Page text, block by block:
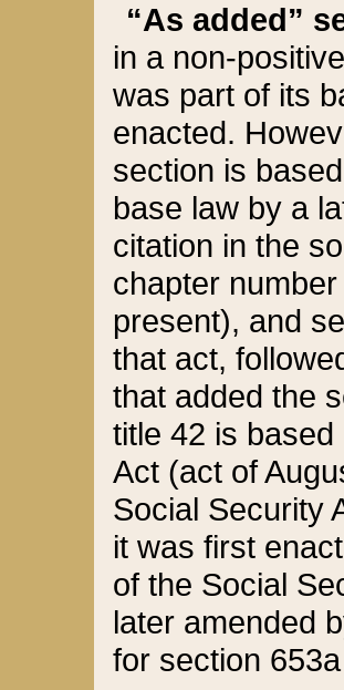
“As added”
in a non-
was part of its
enacted.
section is
base law by a
citation in the
chapter
present), and
that act,
that added the
title 42 is
Act (act of
Social Security
it was first
of the Social
later amended
for section